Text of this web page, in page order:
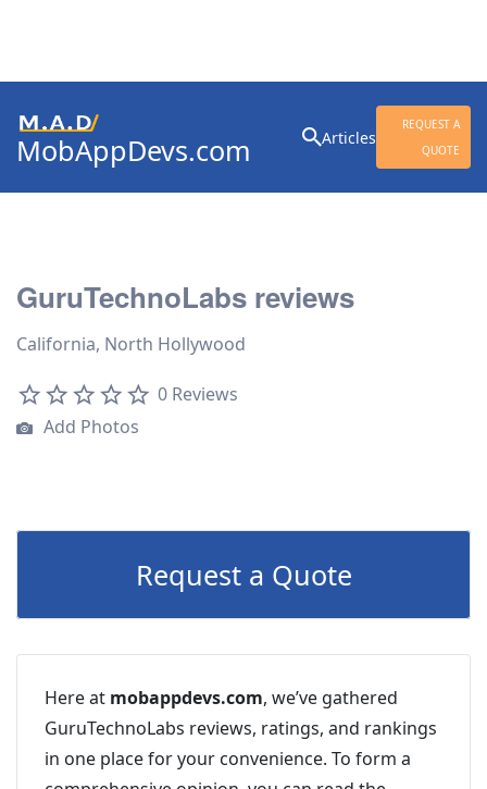
MobAppDevs.com Articles
REQUEST A
QUOTE
for:
GuruTechnoLabs reviews
California, North Hollywood
0 Reviews
Add Photos
Request a Quote
Here at mobappdevs.com, we’ve gathered
GuruTechnoLabs reviews, ratings, and rankings
in one place for your convenience. To form a